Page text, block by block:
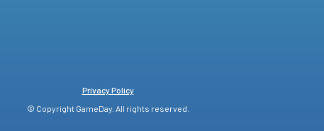
Privacy Policy
© Copyright GameDay. All rights reserved.